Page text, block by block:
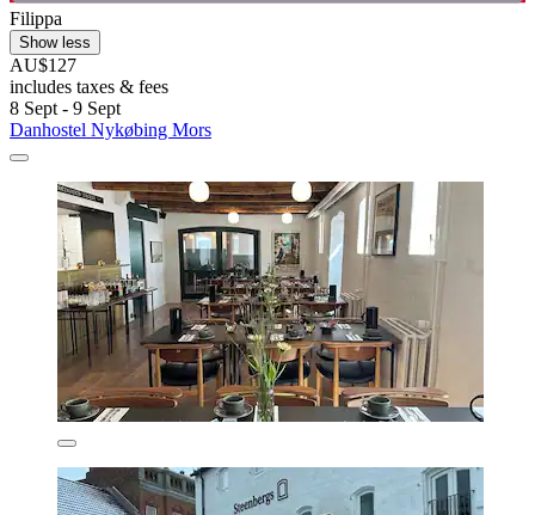
Filippa
Show less
AU$127
includes taxes & fees
8 Sept - 9 Sept
Danhostel Nykøbing Mors